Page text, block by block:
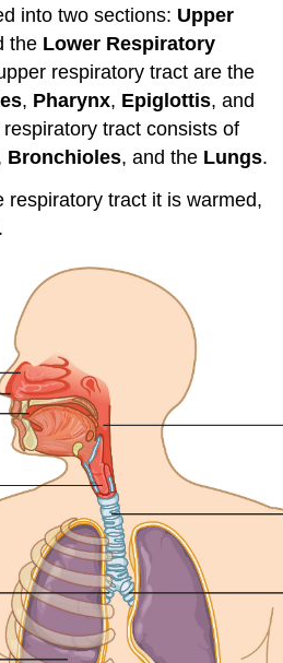
into two sections: Upper
the Lower Respiratory
respiratory tract are the
, Pharynx, Epiglottis, and
tract consists of
Bronchioles, and the Lungs.
respiratory tract it is warmed,